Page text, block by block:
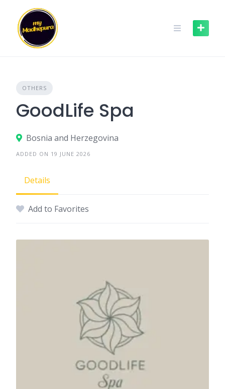
content
OTHERS
GoodLife Spa
Bosnia and Herzegovina
ADDED ON 19 JUNE 2026
Details
Add to Favorites